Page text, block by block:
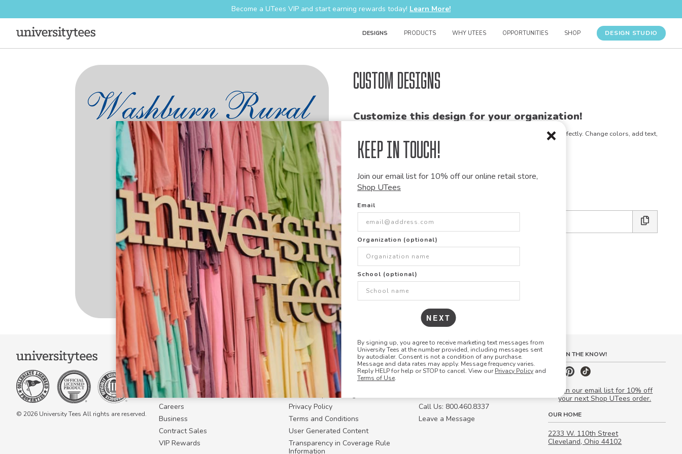
Keep in Touch!
Join our email list for 10% off our online retail store,
Shop UTees
Email
Organization (optional)
School (optional)
NEXT
By signing up, you agree to receive marketing text messages from
University Tees at the number provided, including messages sent
by autodialer. Consent is not a condition of any purchase.
Message and data rates may apply. Message frequency varies.
Reply HELP for help or STOP to cancel. View our Privacy Policy and
Terms of Use.
Become a UTees VIP and start earning rewards today! Learn More!
DESIGNS PRODUCTS WHY UTEES OPPORTUNITIES SHOP DESIGN STUDIO
Custom Designs
Customize this design for your organization!
Our talented art team can customize any design to match your vision perfectly. Change colors, add text,
modify graphics, combine elements - the possibilities are endless!
Copy
link
© 2026 University Tees All rights are reserved.
COMPANY
About Us
Become a Campus Manager™
Become a Marketing Affiliate
Careers
Business
Contract Sales
VIP Rewards
RESOURCES
Login
FAQ
How Group Ordering Works
Privacy Policy
Terms and Conditions
User Generated Content
Transparency in Coverage Rule
Information
CONTACT US
Request a Quote
Call Us: 800.460.8337
Leave a Message
STAY IN THE KNOW!
Join our email list for 10% off
your next Shop UTees order.
OUR HOME
2233 W. 110th Street
Cleveland, Ohio 44102